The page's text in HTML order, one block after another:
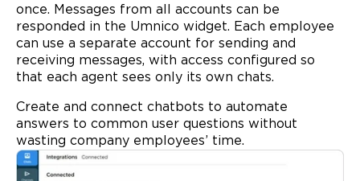
once. Messages from all accounts can be
responded in the Umnico widget. Each employee
can use a separate account for sending and
receiving messages, with access configured so
that each agent sees only its own chats.
Create and connect chatbots to automate
answers to common user questions without
wasting company employees’ time.